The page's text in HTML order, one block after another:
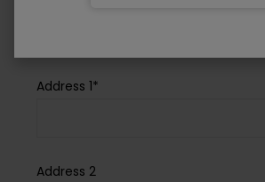
Address 1*
Address 2